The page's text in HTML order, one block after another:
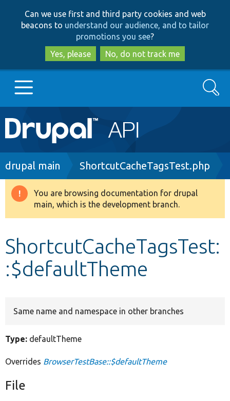
to
main
content
to
search
Can we use first and third party cookies and web
beacons to understand our audience, and to tailor
promotions you see?
Yes, please
No, do not track me
Main
navigation
Go to Drupal.org
Drupal 8+
Develop for Drupal
Search
Breadcrumb
drupal main ShortcutCacheTagsTest.php
Warning
message
You are browsing documentation for drupal
main, which is the development branch.
ShortcutCacheTagsTest:
:$defaultTheme
Same name and namespace in other branches
Type: defaultTheme
Overrides BrowserTestBase::$defaultTheme
File